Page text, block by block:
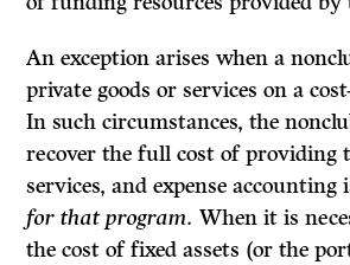
An exception arises when a
private goods or services on a
In such circumstances, the
recover the full cost of providing
services, and expense accounting
for that program.When it is
the cost of fixed assets (or the